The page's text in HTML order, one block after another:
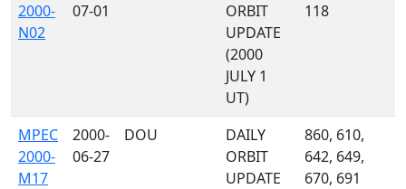
2000-
N02
07-01
ORBIT
UPDATE
(2000
JULY 1
UT)
118
MPEC
2000-
M17
2000-
06-27
DOU
DAILY
ORBIT
UPDATE
860, 610,
642, 649,
670, 691